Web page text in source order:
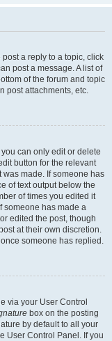
post a reply to a topic, click
post a message. A list of
of the forum and topic
post attachments, etc.
can only edit or delete
button for the relevant
was made. If someone has
of text output below the
of times you edited it
someone has made a
edited the post, though
at their own discretion.
someone has replied.
via your User Control
box on the posting
by default to all your
User Control Panel. If you